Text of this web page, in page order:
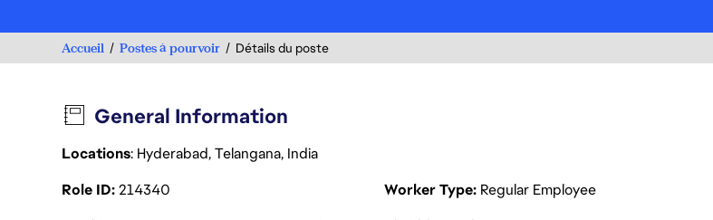
Accueil Postes à pourvoir Détails du poste
General Information
Locations: Hyderabad, Telangana, India
Role ID214340 Worker Type Regular Employee